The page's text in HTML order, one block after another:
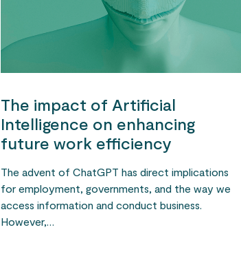
The impact of Artificial
Intelligence on enhancing
future work efficiency
The advent of ChatGPT has direct implications
for employment, governments, and the way we
access information and conduct business.
However,…